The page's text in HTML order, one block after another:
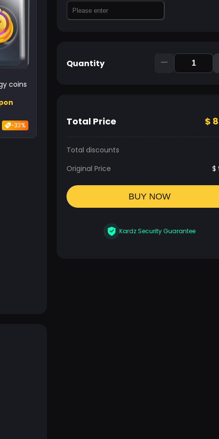
coins
-33%
Quantity
Total Price $
Total discounts
Original Price
$
BUY NOW
Kardz Security Guarantee